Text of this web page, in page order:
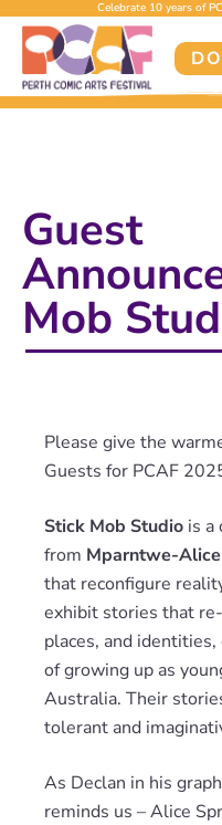
Celebrate 10 years of
Guest
Mob
Please give the
Guests for PCAF
Stick Mob Studio is a
from Mparntwe-
that reconfigure
exhibit stories that
places, and
of growing up as
Australia. Their
tolerant and
As Declan in his
reminds us – Alice